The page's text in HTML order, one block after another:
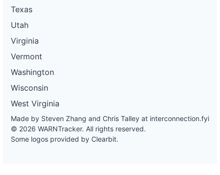
Texas
Utah
Virginia
Vermont
Washington
Wisconsin
West Virginia
Made by Steven Zhang and Chris Talley at interconnection.fyi
© 2026 WARNTracker. All rights reserved.
Some logos provided by Clearbit.